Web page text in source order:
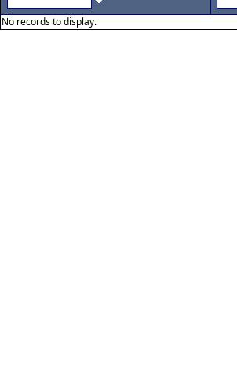
No records to display.